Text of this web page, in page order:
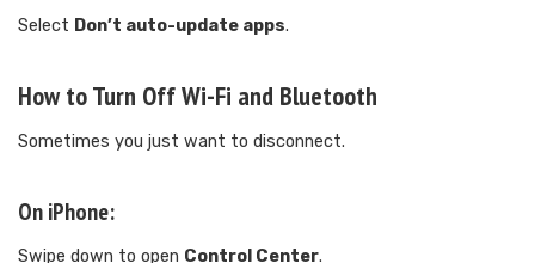
Select Don’t auto-update apps.
How to Turn Off Wi-Fi and Bluetooth
Sometimes you just want to disconnect.
On iPhone:
Swipe down to open Control Center.